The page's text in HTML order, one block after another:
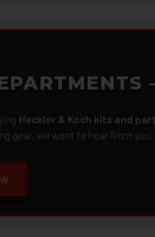
Heckler & Koch kits and
gear, we want to hear from you.